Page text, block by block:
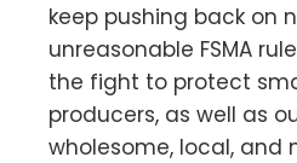
keep pushing back on
unreasonable FSMA
the fight to protect
producers, as well as
wholesome, local, and